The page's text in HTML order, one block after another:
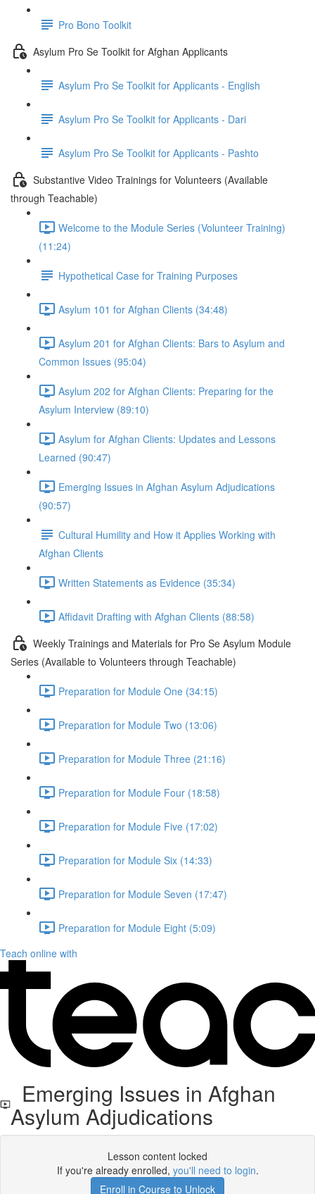
Pro Bono Toolkit
Asylum Pro Se Toolkit for Afghan Applicants
Asylum Pro Se Toolkit for Applicants - English
Asylum Pro Se Toolkit for Applicants - Dari
Asylum Pro Se Toolkit for Applicants - Pashto
Substantive Video Trainings for Volunteers (Available
through Teachable)
Welcome to the Module Series (Volunteer Training)
(11:24)
Hypothetical Case for Training Purposes
Asylum 101 for Afghan Clients (34:48)
Asylum 201 for Afghan Clients: Bars to Asylum and
Common Issues (95:04)
Asylum 202 for Afghan Clients: Preparing for the
Asylum Interview (89:10)
Asylum for Afghan Clients: Updates and Lessons
Learned (90:47)
Emerging Issues in Afghan Asylum Adjudications
(90:57)
Cultural Humility and How it Applies Working with
Afghan Clients
Written Statements as Evidence (35:34)
Affidavit Drafting with Afghan Clients (88:58)
Weekly Trainings and Materials for Pro Se Asylum Module
Series (Available to Volunteers through Teachable)
Preparation for Module One (34:15)
Preparation for Module Two (13:06)
Preparation for Module Three (21:16)
Preparation for Module Four (18:58)
Preparation for Module Five (17:02)
Preparation for Module Six (14:33)
Preparation for Module Seven (17:47)
Preparation for Module Eight (5:09)
Teach online with
Emerging Issues in Afghan
Asylum Adjudications
Lesson content locked
If you're already enrolled, you'll need to login.
Enroll in Course to Unlock